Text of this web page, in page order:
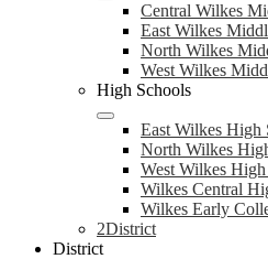
Central Wilkes
East Wilkes
North Wilkes
West Wilkes
High Schools
East Wilkes High
North Wilkes
West Wilkes
Wilkes Central
Wilkes Early
2District
District